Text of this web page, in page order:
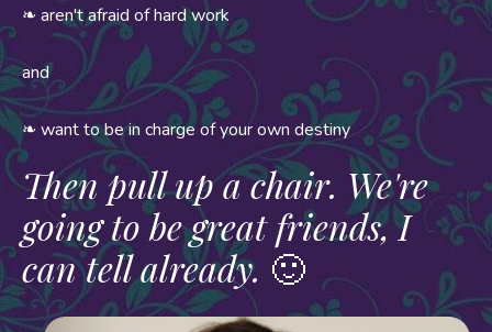
❧ aren't afraid of hard work
and
❧ want to be in charge of your own destiny
Then pull up a chair. We're
going to be great friends, I
can tell already. 🙂